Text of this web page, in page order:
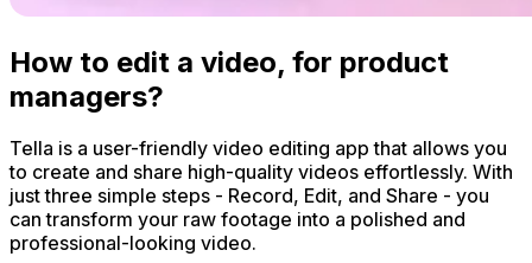
How to edit a video, for product
managers?
Tella is a user-friendly video editing app that allows you
to create and share high-quality videos effortlessly. With
just three simple steps - Record, Edit, and Share - you
can transform your raw footage into a polished and
professional-looking video.